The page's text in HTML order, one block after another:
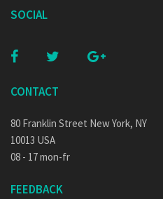
SOCIAL
CONTACT
80 Franklin Street New York, NY
10013 USA
08 - 17 mon-fr
FEEDBACK